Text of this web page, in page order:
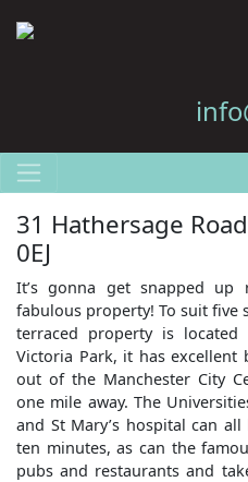
31 Hathersage
0EJ
It’s gonna get snapped up
fabulous property! To suit five
terraced property is
Victoria Park, it has
out of the Manchester City
one mile away. The
and St Mary’s hospital can
ten minutes, as can the
pubs and restaurants and